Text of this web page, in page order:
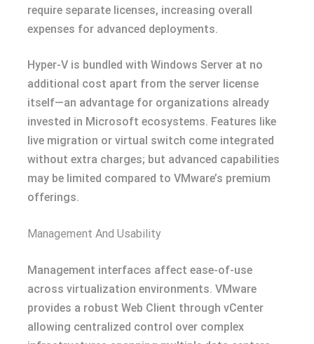
require separate licenses, increasing overall
expenses for advanced deployments.
Hyper-V is bundled with Windows Server at no
additional cost apart from the server license
itself—an advantage for organizations already
invested in Microsoft ecosystems. Features like
live migration or virtual switch come integrated
without extra charges; but advanced capabilities
may be limited compared to VMware’s premium
offerings.
Management And Usability
Management interfaces affect ease-of-use
across virtualization environments. VMware
provides a robust Web Client through vCenter
allowing centralized control over complex